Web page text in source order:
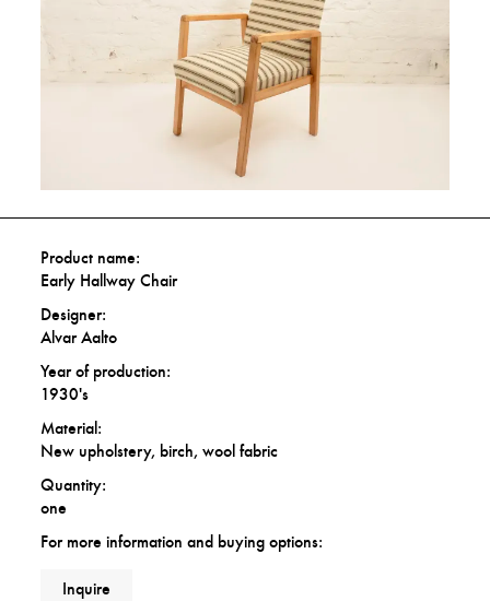
Product name:
Early Hallway Chair
Designer:
Alvar Aalto
Year of production:
1930's
Material:
New upholstery, birch, wool fabric
Quantity:
one
For more information and buying options:
Inquire